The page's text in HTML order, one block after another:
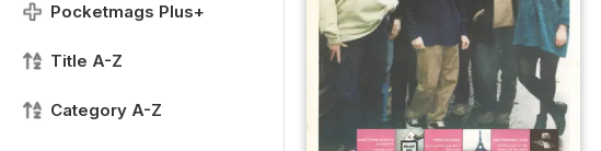
Pocketmags Plus+
Title A-Z
Category A-Z